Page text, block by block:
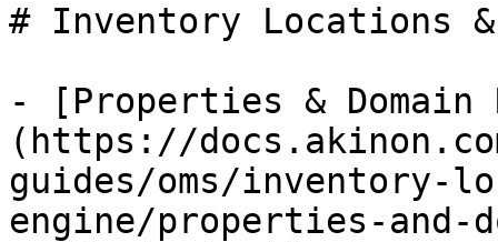
# Inventory Locations
- [Properties &
(https://
guides/oms/inventory-
engine/properties-and-